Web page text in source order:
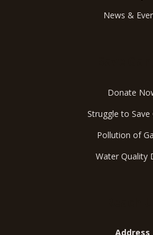
News &
Donate
Struggle to Save
Pollution of
Water Quality
Address